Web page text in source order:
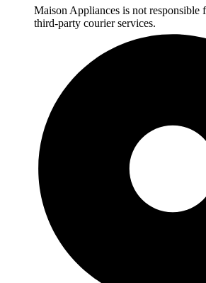
Maison Appliances is not responsible
third-party courier services.